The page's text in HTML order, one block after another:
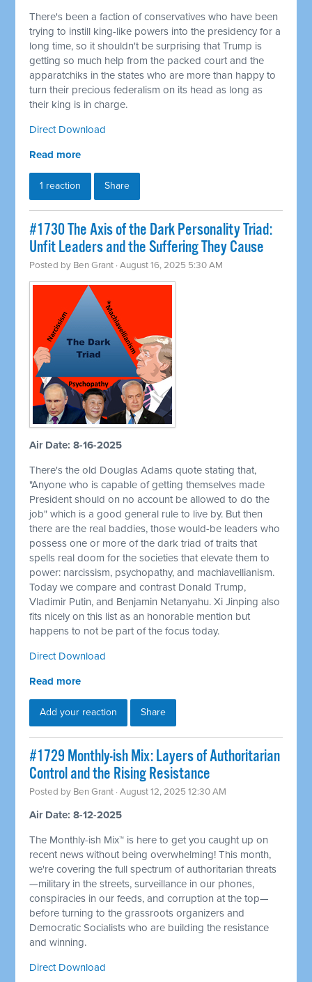
There's been a faction of conservatives who have been
trying to instill king-like powers into the presidency for a
long time, so it shouldn't be surprising that Trump is
getting so much help from the packed court and the
apparatchiks in the states who are more than happy to
turn their precious federalism on its head as long as
their king is in charge.
Direct Download
Read more
1 reaction Share
#1730 The Axis of the Dark Personality Triad:
Unfit Leaders and the Suffering They Cause
Posted by Ben Grant · August 16, 2025 5:30 AM
Air Date: 8-16-2025
There's the old Douglas Adams quote stating that,
"Anyone who is capable of getting themselves made
President should on no account be allowed to do the
job" which is a good general rule to live by. But then
there are the real baddies, those would-be leaders who
possess one or more of the dark triad of traits that
spells real doom for the societies that elevate them to
power: narcissism, psychopathy, and machiavellianism.
Today we compare and contrast Donald Trump,
Vladimir Putin, and Benjamin Netanyahu. Xi Jinping also
fits nicely on this list as an honorable mention but
happens to not be part of the focus today.
Direct Download
Read more
Add your reaction Share
#1729 Monthly-ish Mix: Layers of Authoritarian
Control and the Rising Resistance
Posted by Ben Grant · August 12, 2025 12:30 AM
Air Date: 8-12-2025
The Monthly-ish Mix™ is here to get you caught up on
recent news without being overwhelming! This month,
we're covering the full spectrum of authoritarian threats
—military in the streets, surveillance in our phones,
conspiracies in our feeds, and corruption at the top—
before turning to the grassroots organizers and
Democratic Socialists who are building the resistance
and winning.
Direct Download